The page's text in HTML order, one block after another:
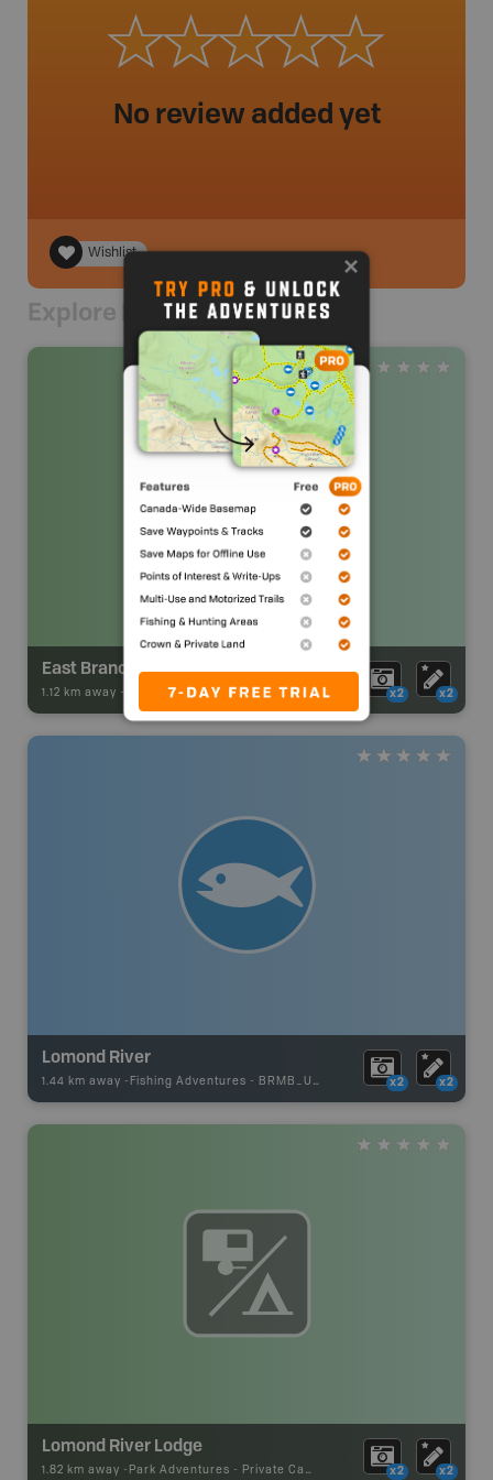
No review added yet
Wishlist
Explore Nearby
East Branch Trailer Park
1.12 km away - Park Adventures - Private Campground x2 x2
Lomond River
1.44 km away - Fishing Adventures - BRMB_UNSTOCKED x2 x2
Lomond River Lodge
1.82 km away - Park Adventures - Private Campground x2 x2